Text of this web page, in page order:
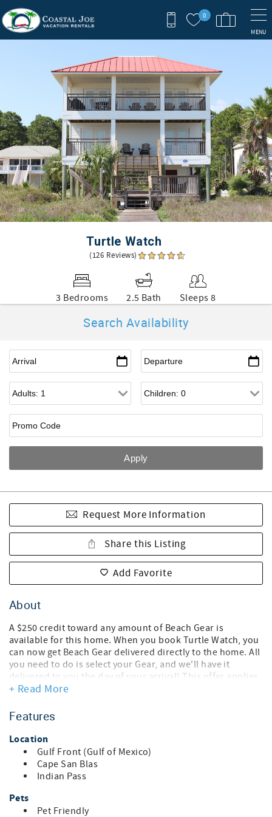
Skip to main content
0
MENU
Turtle Watch
(126 Reviews)
3 Bedrooms 2.5 Bath Sleeps 8
Search Availability
Request More Information
Share this Listing
Add Favorite
About
A $250 credit toward any amount of Beach Gear is
available for this home. When you book Turtle Watch, you
can now get Beach Gear delivered directly to the home. All
you need to do is select your Gear, and we'll have it
delivered to you the day of your arrival! This offer applies
for 3-14 night reservations only.
Turtle Watch is just steps from the gorgeous and secluded
beaches. Enjoy the private boardwalk leading down to
your own piece of paradise as this part of the beach is
never crowded!
This is a 3 bedroom, 2.5 bath home with 2 very large decks
overlooking the ocean. On the first floor of the home you
will find all 3 bedrooms. Bedroom #1 has a queen size bed
and it's own doors leading to the deck. Bedroom #2 has a
+ Read More
Features
Location
Gulf Front (Gulf of Mexico)
Cape San Blas
Indian Pass
Pets
Pet Friendly